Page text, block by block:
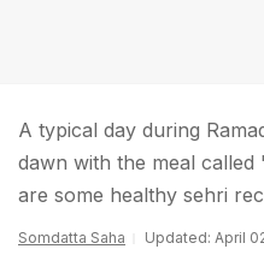
A typical day during
dawn with the meal
are some healthy sehri
Somdatta Saha
Updated: April